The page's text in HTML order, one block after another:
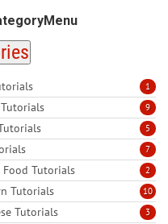
1
9
5
7
2
Food Tutorials
10
Tutorials
3
Tutorials